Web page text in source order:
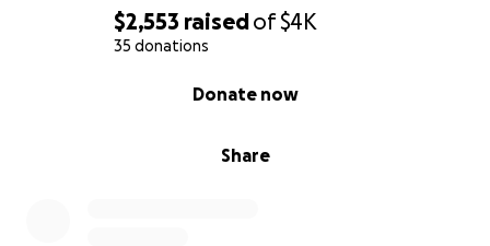
$2,553 raisedof$4K
35 donations
Share
Donate now